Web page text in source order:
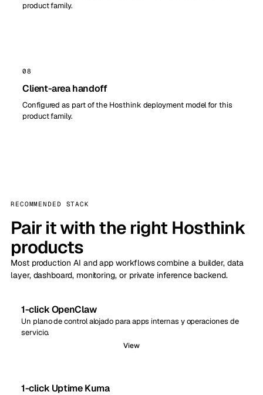
product family.
08
Client-area handoff
Configured as part of the Hosthink deployment model for this
product family.
RECOMMENDED STACK
Pair it with the right Hosthink
products
Most production AI and app workflows combine a builder, data
layer, dashboard, monitoring, or private inference backend.
1-click OpenClaw
Un plano de control alojado para apps internas y operaciones de
servicio.
View
1-click Uptime Kuma